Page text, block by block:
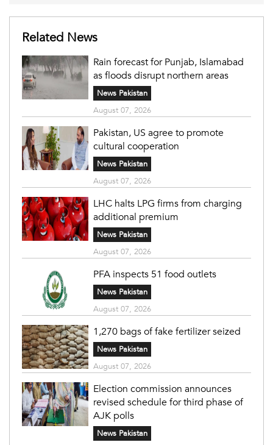
Related News
Rain forecast for Punjab, Islamabad
as floods disrupt northern areas
News Pakistan
August 07, 2026
Pakistan, US agree to promote
cultural cooperation
News Pakistan
August 07, 2026
LHC halts LPG firms from charging
additional premium
News Pakistan
August 07, 2026
PFA inspects 51 food outlets
News Pakistan
August 07, 2026
1,270 bags of fake fertilizer seized
News Pakistan
August 07, 2026
Election commission announces
revised schedule for third phase of
AJK polls
News Pakistan